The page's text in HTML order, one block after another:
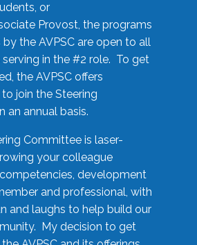
or
Provost, the programs
the AVPSC are open to all
in the #2 role. To get
the AVPSC offers
join the Steering
an annual basis.
Committee is laser-
your colleague
development
and professional, with
and laughs to help build our
My decision to get